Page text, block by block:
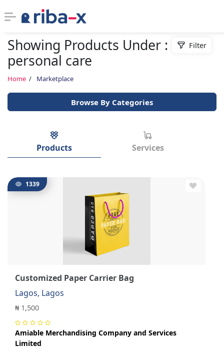
Timeline
Classified
Marketplace
Communities
Businesses
Login
Showing Products Under :
personal care
Home Marketplace
Filter
Browse By Categories
Products Services
1339
Customized Paper Carrier Bag
Lagos, Lagos
₦ 1,500
Amiable Merchandising Company and Services
Limited